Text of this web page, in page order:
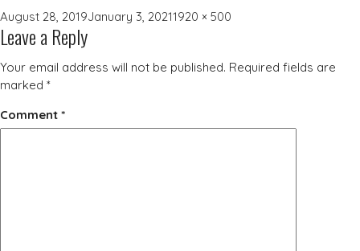
Posted
on
August 28, 2019January 3, 2021Full
1920 × 500
Leave a Reply
Your email address will not be published. Required fields are
marked *
Comment *